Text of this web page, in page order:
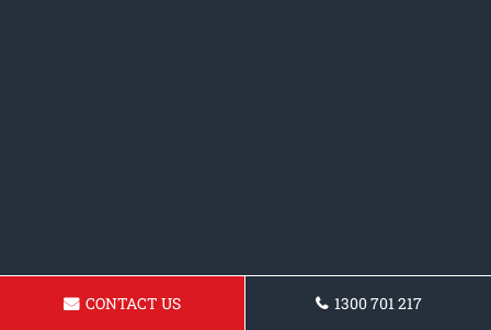
CONTACT US 1300 701 217